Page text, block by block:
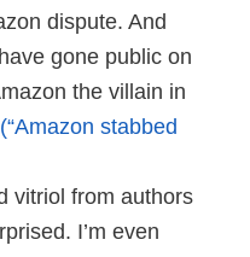
dispute. And
gone public on
the villain in
(“Amazon stabbed
vitriol from authors
I’m even